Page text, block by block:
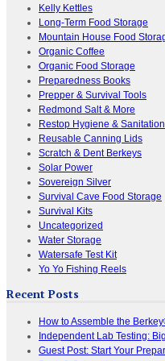
Kelly Kettles
Long-Term Food Storage
Mountain House Food
Organic Coffee
Organic Food Storage
Preparedness Books
Prepper & Survival Tools
Redmond Salt & More
Restop Hygiene & Sanitation
Reusable Canning Lids
Scratch & Dent Berkeys
Solar Power
Sovereign Silver
Survival Cave Food Storage
Survival Kits
Uncategorized
Water Storage
Watersafe Test Kit
Yo Yo Fishing Reels
Recent Posts
How to Assemble the
Independent Lab Testing:
Guest Post: Start Your